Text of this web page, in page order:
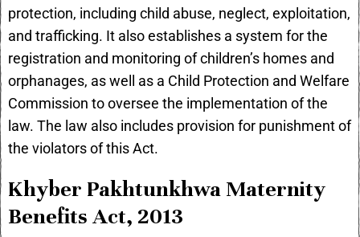
protection, including child abuse, neglect, exploitation,
and trafficking. It also establishes a system for the
registration and monitoring of children’s homes and
orphanages, as well as a Child Protection and Welfare
Commission to oversee the implementation of the
law. The law also includes provision for punishment of
the violators of this Act.
Khyber Pakhtunkhwa Maternity
Benefits Act, 2013